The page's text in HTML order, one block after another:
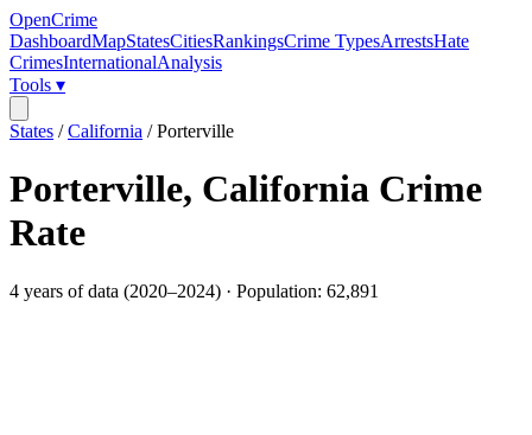
OpenCrime
DashboardMapStatesCitiesRankingsCrime TypesArrestsHate
CrimesInternationalAnalysis
Tools ▾
States /California /Porterville
Porterville, California Crime
Rate
4 years of data (2020–2024) · Population: 62,891